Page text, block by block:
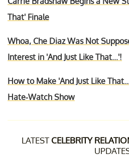
That' Finale
Whoa, Che Diaz Was Not
Interest in 'And Just Like That...'!
How to Make 'And Just Like
Hate-Watch Show
LATEST CELEBRITY